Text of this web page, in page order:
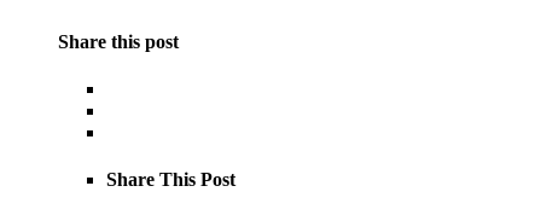
Share this post
Share This Post